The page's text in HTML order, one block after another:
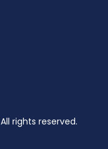
All rights reserved.